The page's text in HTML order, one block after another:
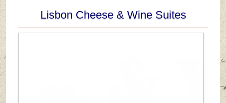
Lisbon Cheese & Wine Suites